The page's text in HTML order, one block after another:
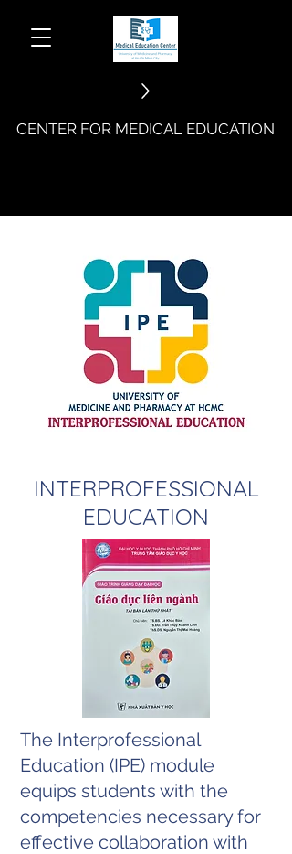
CENTER FOR MEDICAL EDUCATION
​INTERPROFESSIONAL
EDUCATION
The Interprofessional
Education (IPE) module
equips students with the
competencies necessary for
effective collaboration with